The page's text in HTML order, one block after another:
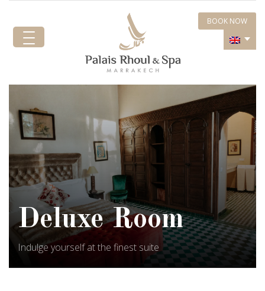
BOOK NOW
Deluxe Room
Indulge yourself at the finest suite